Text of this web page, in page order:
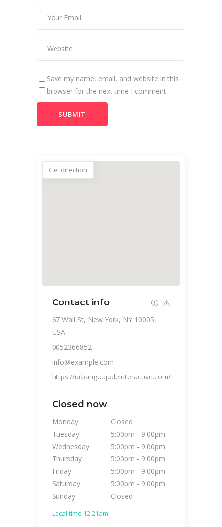
Save my name, email, and website in this
browser for the next time I comment.
Get direction
Contact info
67 Wall St, New York, NY 10005,
USA
0052366852
info@example.com
https://urbango.qodeinteractive.com/
Closed now
Monday
Closed
Tuesday
5:00pm - 9:00pm
Wednesday
5:00pm - 9:00pm
Thursday
5:00pm - 9:00pm
Friday
5:00pm - 9:00pm
Saturday
5:00pm - 9:00pm
Sunday
Closed
Local time 12:21am